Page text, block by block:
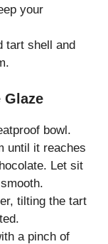
your
tart shell and
bowl.
until it reaches
Let sit
tilting the tart
a pinch of